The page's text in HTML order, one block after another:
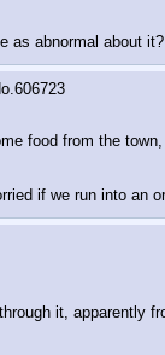
as abnormal about it?
606723
food from the
if we run into an
it, apparently